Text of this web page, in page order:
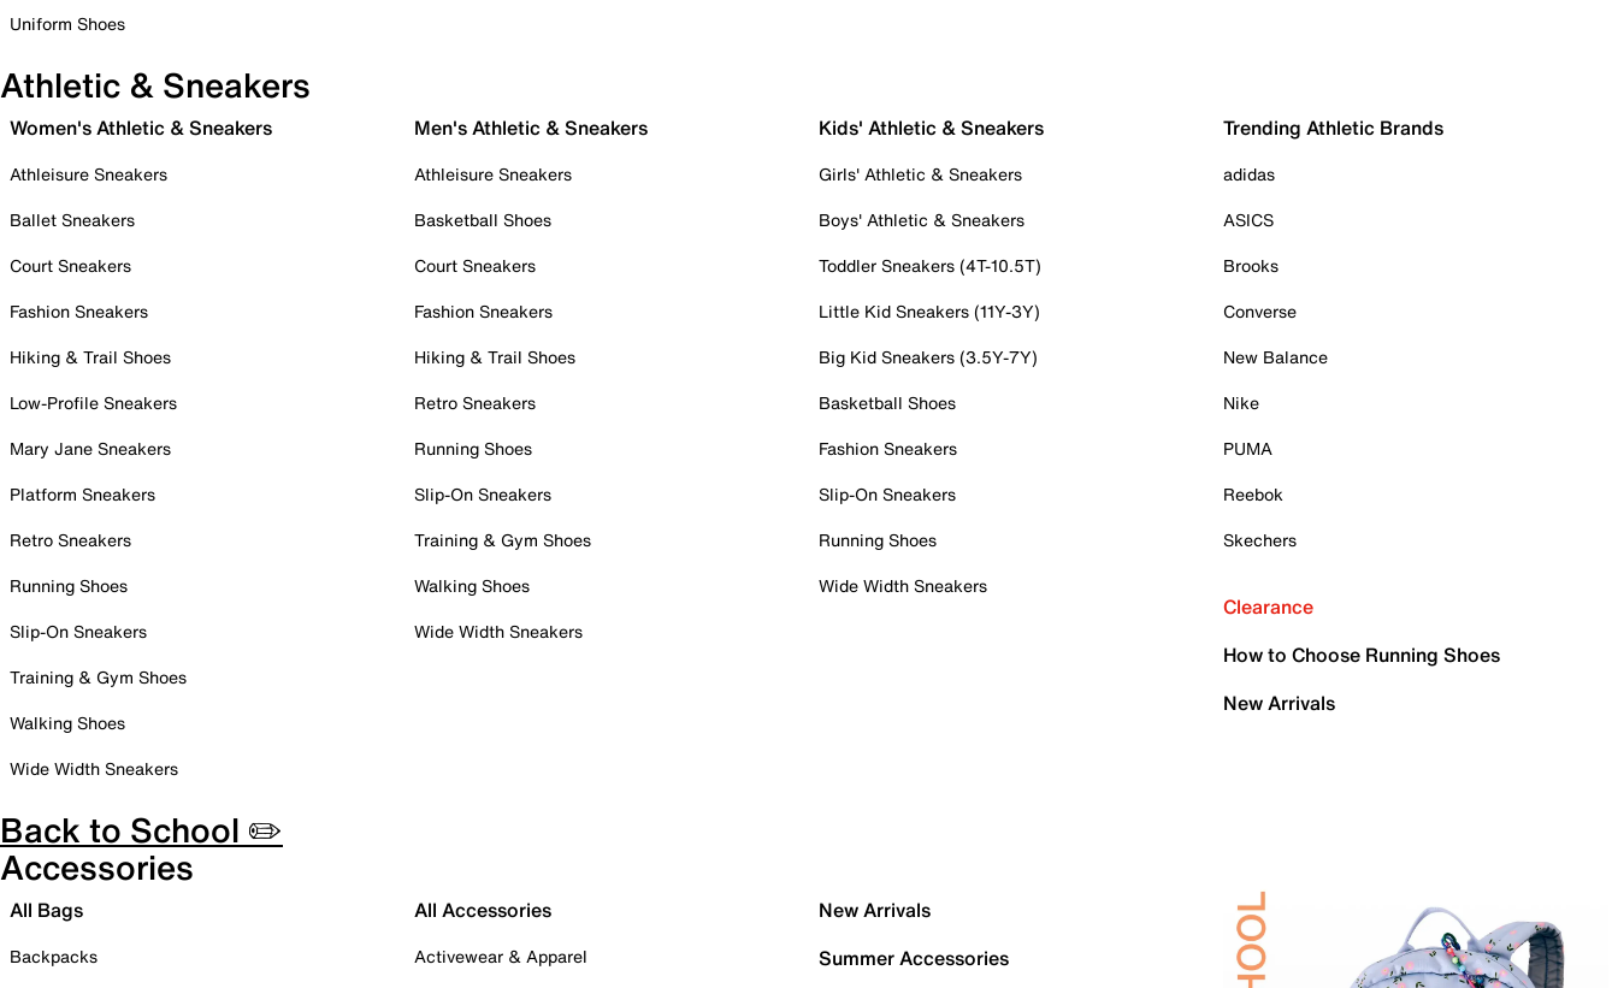
Uniform Shoes
Athletic & Sneakers
Women's Athletic & Sneakers
Athleisure Sneakers
Ballet Sneakers
Court Sneakers
Fashion Sneakers
Hiking & Trail Shoes
Low-Profile Sneakers
Mary Jane Sneakers
Platform Sneakers
Retro Sneakers
Running Shoes
Slip-On Sneakers
Training & Gym Shoes
Walking Shoes
Wide Width Sneakers
Men's Athletic & Sneakers
Athleisure Sneakers
Basketball Shoes
Court Sneakers
Fashion Sneakers
Hiking & Trail Shoes
Retro Sneakers
Running Shoes
Slip-On Sneakers
Training & Gym Shoes
Walking Shoes
Wide Width Sneakers
Kids' Athletic & Sneakers
Girls' Athletic & Sneakers
Boys' Athletic & Sneakers
Toddler Sneakers (4T-10.5T)
Little Kid Sneakers (11Y-3Y)
Big Kid Sneakers (3.5Y-7Y)
Basketball Shoes
Fashion Sneakers
Slip-On Sneakers
Running Shoes
Wide Width Sneakers
Trending Athletic Brands
adidas
ASICS
Brooks
Converse
New Balance
Nike
PUMA
Reebok
Skechers
Clearance
How to Choose Running Shoes
New Arrivals
Back to School ✏️
Accessories
All Bags
Backpacks
All Accessories
Activewear & Apparel
New Arrivals
Summer Accessories